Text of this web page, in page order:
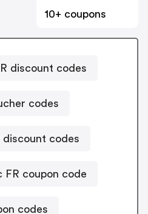
10+ coupons
discount codes
codes
codes
FR coupon code
codes